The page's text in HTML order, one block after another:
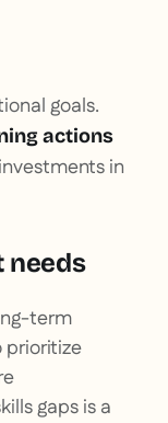
goals.
actions
in
needs
term
prioritize
gaps is a